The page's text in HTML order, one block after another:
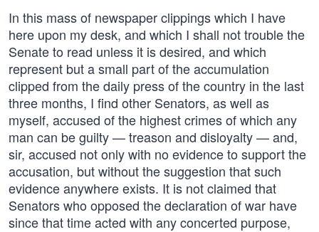
In this mass of newspaper clippings which I have
here upon my desk, and which I shall not trouble the
Senate to read unless it is desired, and which
represent but a small part of the accumulation
clipped from the daily press of the country in the last
three months, I find other Senators, as well as
myself, accused of the highest crimes of which any
man can be guilty — treason and disloyalty — and,
sir, accused not only with no evidence to support the
accusation, but without the suggestion that such
evidence anywhere exists. It is not claimed that
Senators who opposed the declaration of war have
since that time acted with any concerted purpose,